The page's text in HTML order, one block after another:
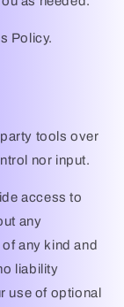
Policy.
tools over
nor input.
access to
any
any kind and
liability
use of optional